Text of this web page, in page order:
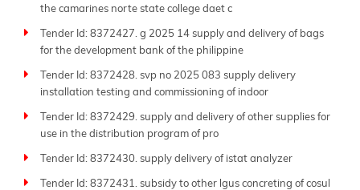
the camarines norte state college daet c
Tender Id: 8372427. g 2025 14 supply and delivery of bags
for the development bank of the philippine
Tender Id: 8372428. svp no 2025 083 supply delivery
installation testing and commissioning of indoor
Tender Id: 8372429. supply and delivery of other supplies for
use in the distribution program of pro
Tender Id: 8372430. supply delivery of istat analyzer
Tender Id: 8372431. subsidy to other lgus concreting of cosul